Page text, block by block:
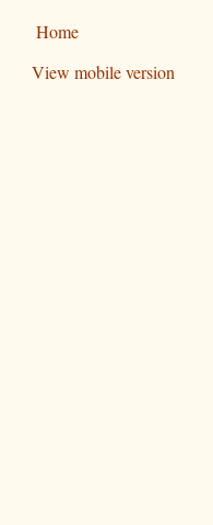
Home
View mobile version